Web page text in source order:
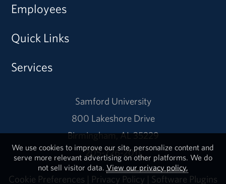
Employees
Quick Links
Services
Samford University
800 Lakeshore Drive
Birmingham, AL 35229
205-726-2011
Cookie Preferences | Privacy Policy | Software Plugins
We use cookies to improve our site, personalize content and
serve more relevant advertising on other platforms. We do
not sell visitor data. View our privacy policy.